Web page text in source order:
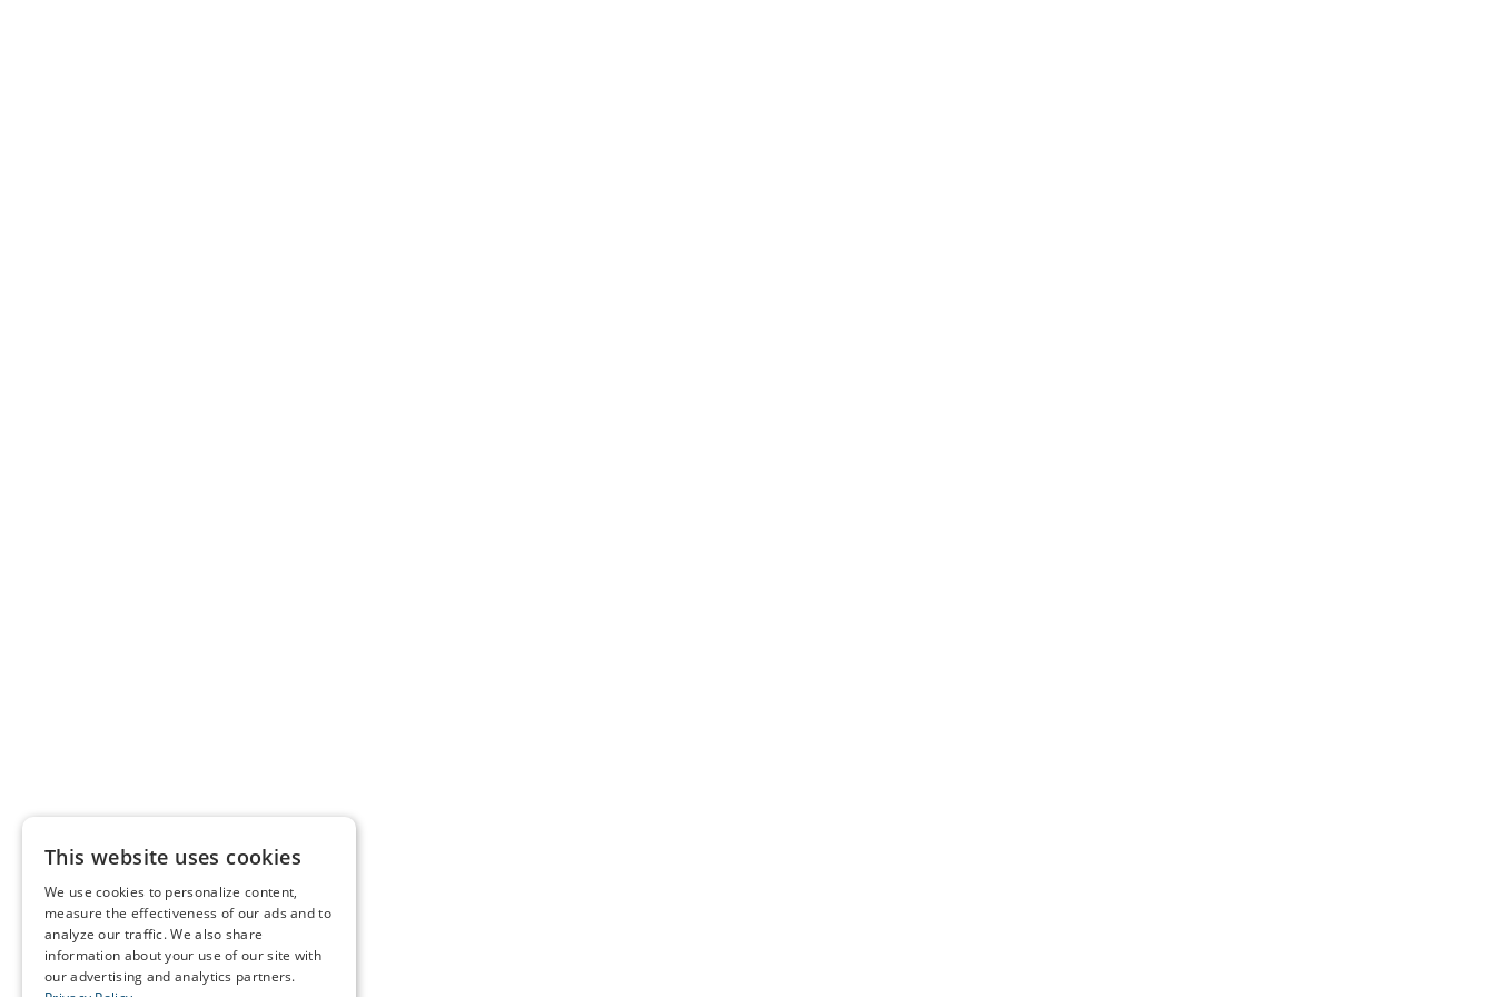
This website uses cookies
We use cookies to personalize content,
measure the effectiveness of our ads and to
analyze our traffic. We also share
information about your use of our site with
our advertising and analytics partners.